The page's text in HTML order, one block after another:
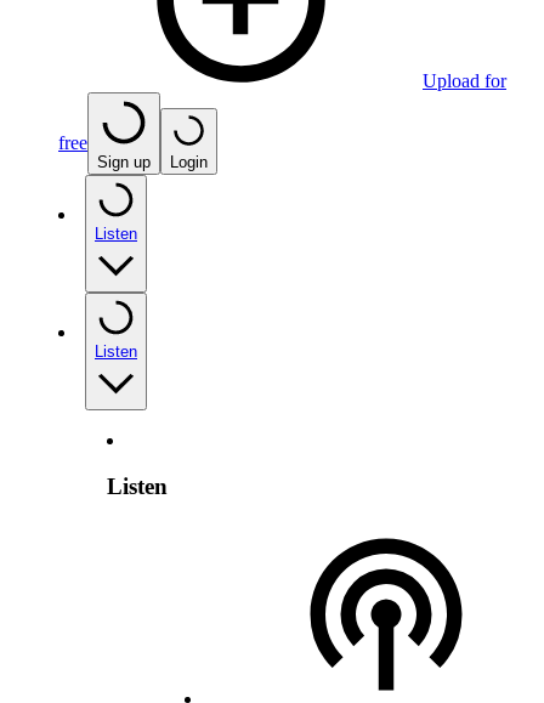
Upload for
free
Sign up Login
Listen
Listen
Listen